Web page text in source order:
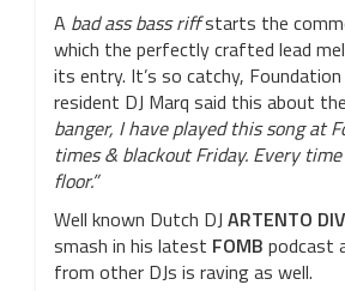
A bad ass bass riffstarts the
which the perfectly crafted lead
its entry. It’s so catchy,
resident DJ Marq said this about
banger, I have played this song at
times & blackout Friday. Every
floor.”
Well known Dutch DJ ARTENTO
smash in his latest FOMB podcast
from other DJs is raving as well.